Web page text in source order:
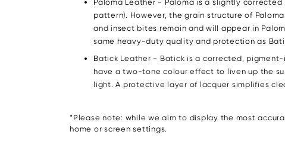
Paloma Leather - Paloma is a slightly
pattern). However, the grain structure of
and insect bites remain and will appear in
same heavy-duty quality and protection as
Batick Leather - Batick is a corrected,
have a two-tone colour effect to liven up the
light. A protective layer of lacquer simplifies
*Please note: while we aim to display the most
home or screen settings.